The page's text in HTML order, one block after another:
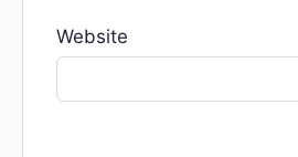
Website